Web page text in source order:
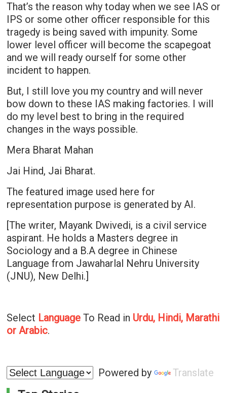
That’s the reason why today when we see IAS or
IPS or some other officer responsible for this
tragedy is being saved with impunity. Some
lower level officer will become the scapegoat
and we will ready ourself for some other
incident to happen.
But, I still love you my country and will never
bow down to these IAS making factories. I will
do my level best to bring in the required
changes in the ways possible.
Mera Bharat Mahan
Jai Hind, Jai Bharat.
The featured image used here for
representation purpose is generated by AI.
[The writer, Mayank Dwivedi, is a civil service
aspirant. He holds a Masters degree in
Sociology and a B.A degree in Chinese
Language from Jawaharlal Nehru University
(JNU), New Delhi.]
Select LanguageTo Read in Urdu, Hindi, Marathi
or Arabic.
Powered by Translate